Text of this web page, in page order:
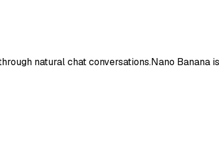
natural chat conversations.Nano Banana